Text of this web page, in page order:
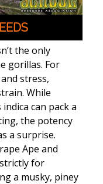
the only
gorillas. For
stress,
While
can pack a
the potency
a surprise.
Ape and
for
a musky, piney